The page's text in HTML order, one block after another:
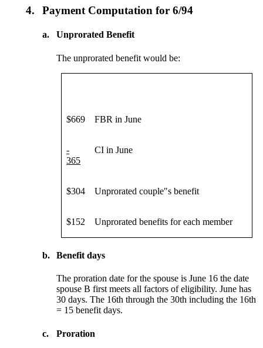
4. Payment Computation for 6/94
a. Unprorated Benefit
The unprorated benefit would be:
$669 FBR in June
-
365
CI in June
$304 Unprorated couple"s benefit
$152 Unprorated benefits for each member
b. Benefit days
The proration date for the spouse is June 16 the date
spouse B first meets all factors of eligibility. June has
30 days. The 16th through the 30th including the 16th
= 15 benefit days.
c. Proration